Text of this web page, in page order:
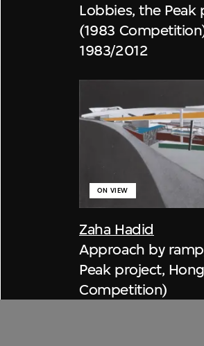
Lobbies, the Peak
(1983
1983/2012
Zaha Hadid
ON VIEW
Approach by
Peak project,
Competition)